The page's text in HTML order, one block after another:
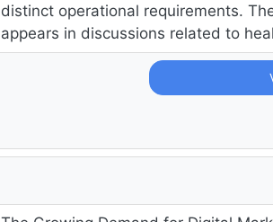
distinct operational requirements.
appears in discussions related to